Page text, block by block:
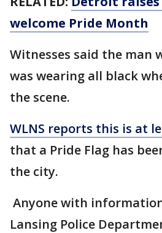
welcome Pride Month
Witnesses said the man
was wearing all black
the scene.
WLNS reports this is at
that a Pride Flag has
the city.
Anyone with
Lansing Police